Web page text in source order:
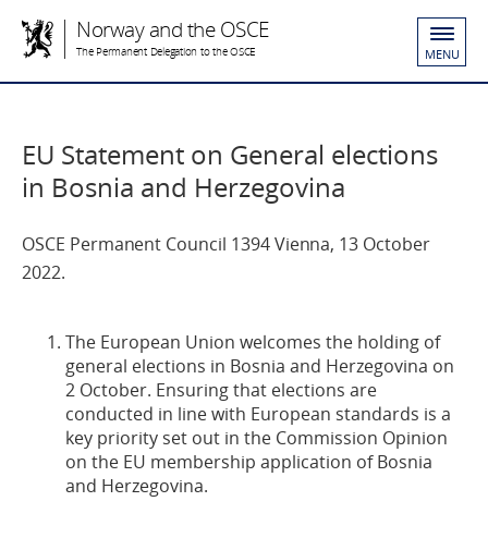
Norway and the OSCE
The Permanent Delegation to the OSCE MENU
EU Statement on General elections
in Bosnia and Herzegovina
OSCE Permanent Council 1394 Vienna, 13 October
2022.
The European Union welcomes the holding of
general elections in Bosnia and Herzegovina on
2 October. Ensuring that elections are
conducted in line with European standards is a
key priority set out in the Commission Opinion
on the EU membership application of Bosnia
and Herzegovina.